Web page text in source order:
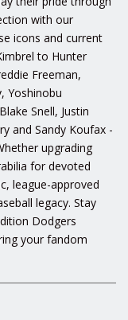
with our
icons and current
to Hunter
Freeman,
Yoshinobu
Snell, Justin
and Sandy Koufax -
upgrading
for devoted
league-approved
legacy. Stay
Dodgers
your fandom